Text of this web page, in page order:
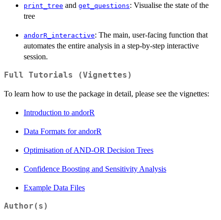
print_tree and get_questions: Visualise the state of the
tree
andorR_interactive: The main, user-facing function that
automates the entire analysis in a step-by-step interactive
session.
Full Tutorials (Vignettes)
To learn how to use the package in detail, please see the vignettes:
Introduction to andorR
Data Formats for andorR
Optimisation of AND-OR Decision Trees
Confidence Boosting and Sensitivity Analysis
Example Data Files
Author(s)